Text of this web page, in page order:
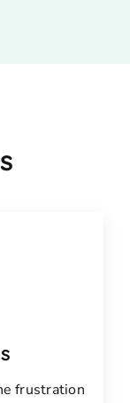
frustration